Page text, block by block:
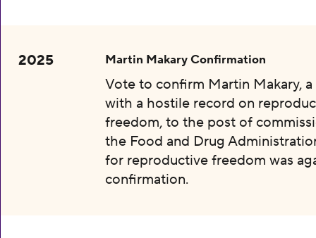
2025 Martin Makary Confirmation
Vote to confirm Martin Makary,
with a hostile record on
freedom, to the post of
the Food and Drug
for reproductive freedom was
confirmation.